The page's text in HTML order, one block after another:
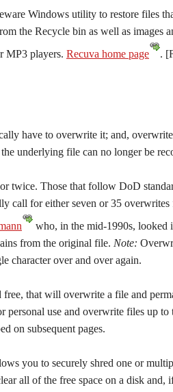
Windows utility to restore files
the Recycle bin as well as images
MP3 players. Recuva home page .
have to overwrite it; and,
underlying file can no longer be
twice. Those that follow DoD
call for either seven or 35
who, in the mid-1990s, looked
from the original file. Note:
character over and over again.
that will overwrite a file and
personal use and overwrite files up
on subsequent pages.
you to securely shred one or
all of the free space on a disk